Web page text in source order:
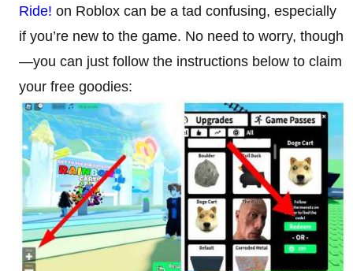
Ride! on Roblox can be a tad confusing, especially
if you’re new to the game. No need to worry, though
—you can just follow the instructions below to claim
your free goodies: